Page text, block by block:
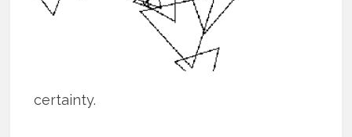
certainty.